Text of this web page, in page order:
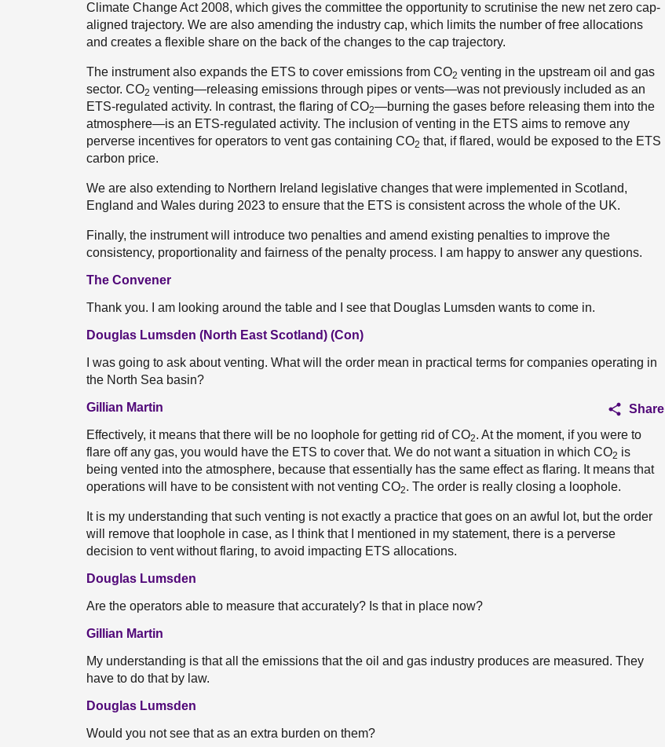
Climate Change Act 2008, which gives the committee the opportunity to scrutinise the new net zero cap-
aligned trajectory. We are also amending the industry cap, which limits the number of free allocations
and creates a flexible share on the back of the changes to the cap trajectory.
The instrument also expands the ETS to cover emissions from CO2 venting in the upstream oil and gas
sector. CO2 venting—releasing emissions through pipes or vents—was not previously included as an
ETS-regulated activity. In contrast, the flaring of CO2—burning the gases before releasing them into the
atmosphere—is an ETS-regulated activity. The inclusion of venting in the ETS aims to remove any
perverse incentives for operators to vent gas containing CO2 that, if flared, would be exposed to the ETS
carbon price.
We are also extending to Northern Ireland legislative changes that were implemented in Scotland,
England and Wales during 2023 to ensure that the ETS is consistent across the whole of the UK.
Finally, the instrument will introduce two penalties and amend existing penalties to improve the
consistency, proportionality and fairness of the penalty process. I am happy to answer any questions.
The Convener
Thank you. I am looking around the table and I see that Douglas Lumsden wants to come in.
Douglas Lumsden (North East Scotland) (Con)
I was going to ask about venting. What will the order mean in practical terms for companies operating in
the North Sea basin?
Gillian Martin
Share
Effectively, it means that there will be no loophole for getting rid of CO2. At the moment, if you were to
flare off any gas, you would have the ETS to cover that. We do not want a situation in which CO2 is
being vented into the atmosphere, because that essentially has the same effect as flaring. It means that
operations will have to be consistent with not venting CO2. The order is really closing a loophole.
It is my understanding that such venting is not exactly a practice that goes on an awful lot, but the order
will remove that loophole in case, as I think that I mentioned in my statement, there is a perverse
decision to vent without flaring, to avoid impacting ETS allocations.
Douglas Lumsden
Are the operators able to measure that accurately? Is that in place now?
Gillian Martin
My understanding is that all the emissions that the oil and gas industry produces are measured. They
have to do that by law.
Douglas Lumsden
Would you not see that as an extra burden on them?